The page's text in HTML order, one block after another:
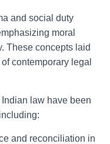
and social duty
moral
These concepts laid
contemporary legal
law have been
and reconciliation in